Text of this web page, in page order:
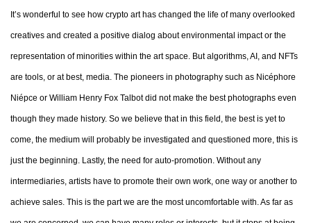
It’s wonderful to see how crypto art has changed the life of many overlooked
creatives and created a positive dialog about environmental impact or the
representation of minorities within the art space. But algorithms, AI, and NFTs
are tools, or at best, media. The pioneers in photography such as Nicéphore
Niépce or William Henry Fox Talbot did not make the best photographs even
though they made history. So we believe that in this field, the best is yet to
come, the medium will probably be investigated and questioned more, this is
just the beginning. Lastly, the need for auto-promotion. Without any
intermediaries, artists have to promote their own work, one way or another to
achieve sales. This is the part we are the most uncomfortable with. As far as